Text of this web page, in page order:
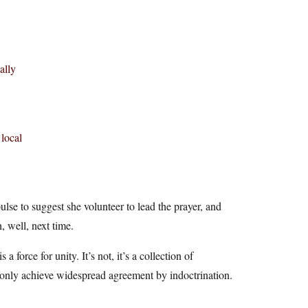
to suggest she volunteer to lead the prayer, and
well, next time.
a force for unity. It’s not, it’s a collection of
achieve widespread agreement by indoctrination.